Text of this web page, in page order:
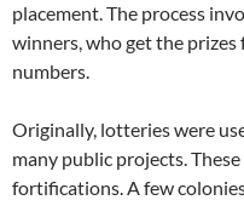
placement. The process
winners, who get the
numbers.
Originally, lotteries were
many public projects.
fortifications. A few